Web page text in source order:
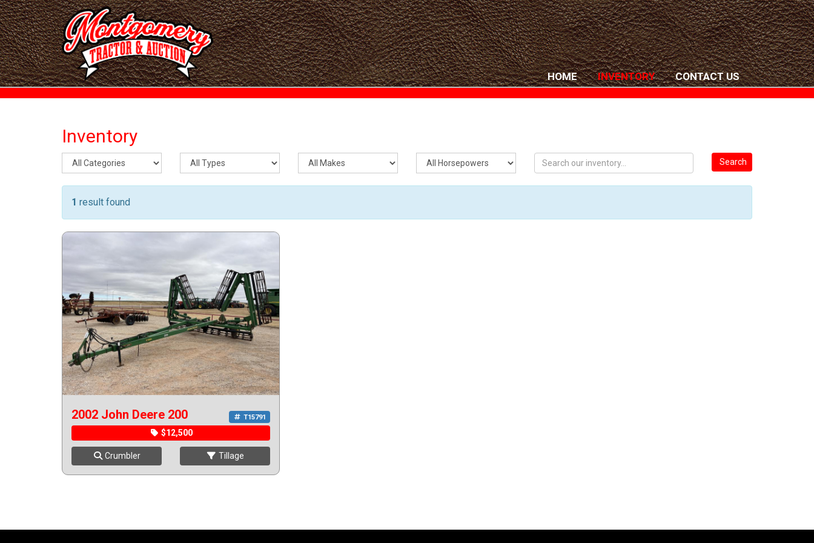
HOME INVENTORY CONTACT US
Inventory
Search
1 result found
2002 John Deere 200 T15791
$12,500
Crumbler Tillage